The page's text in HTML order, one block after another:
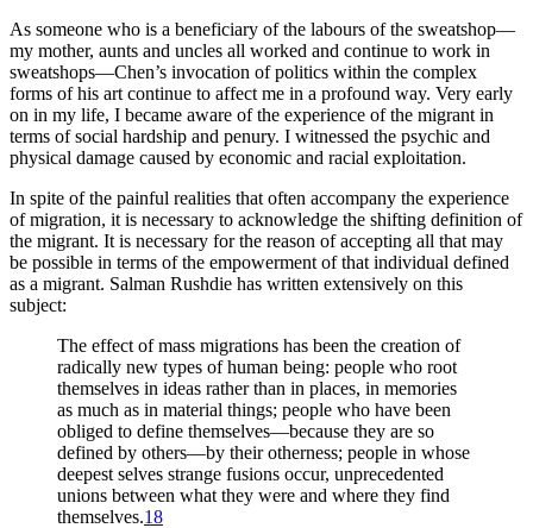
As someone who is a beneficiary of the labours of the sweatshop—
my mother, aunts and uncles all worked and continue to work in
sweatshops—Chen’s invocation of politics within the complex
forms of his art continue to affect me in a profound way. Very early
on in my life, I became aware of the experience of the migrant in
terms of social hardship and penury. I witnessed the psychic and
physical damage caused by economic and racial exploitation.
In spite of the painful realities that often accompany the experience
of migration, it is necessary to acknowledge the shifting definition of
the migrant. It is necessary for the reason of accepting all that may
be possible in terms of the empowerment of that individual defined
as a migrant. Salman Rushdie has written extensively on this
subject:
The effect of mass migrations has been the creation of
radically new types of human being: people who root
themselves in ideas rather than in places, in memories
as much as in material things; people who have been
obliged to define themselves—because they are so
defined by others—by their otherness; people in whose
deepest selves strange fusions occur, unprecedented
unions between what they were and where they find
themselves.18